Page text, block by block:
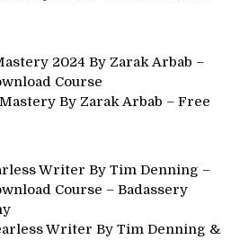
2024 By Zarak Arbab –
Course
By Zarak Arbab – Free
Writer By Tim Denning –
Course – Badassery
Writer By Tim Denning &